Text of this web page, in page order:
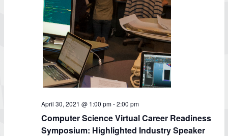
April 30, 2021 @ 1:00 pm-2:00 pm
Computer Science Virtual Career Readiness
Symposium: Highlighted Industry Speaker